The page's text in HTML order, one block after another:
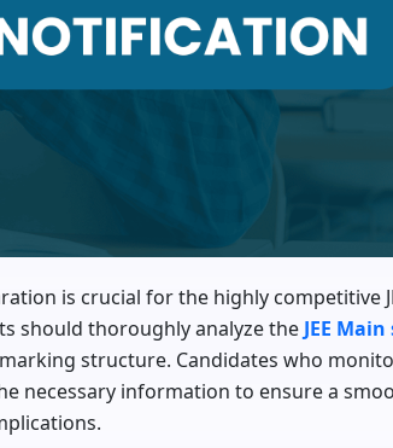
is crucial for the highly competitive
should thoroughly analyze the JEE
structure. Candidates who
necessary information to ensure a